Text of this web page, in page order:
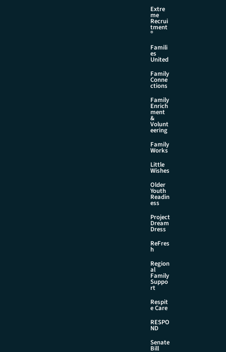
Extre
me
Recrui
tment
®
Famili
es
United
Family
Conne
ctions
Family
Enrich
ment
&
Volunt
eering
Family
Works
Little
Wishes
Older
Youth
Readin
ess
Project
Dream
Dress
ReFres
h
Region
al
Family
Suppo
rt
Respit
e Care
RESPO
ND
Senate
Bill